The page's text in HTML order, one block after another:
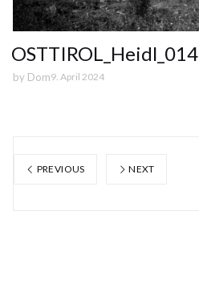
OSTTIROL_Heidl_014
by Dom9. April 2024
PREVIOUS NEXT